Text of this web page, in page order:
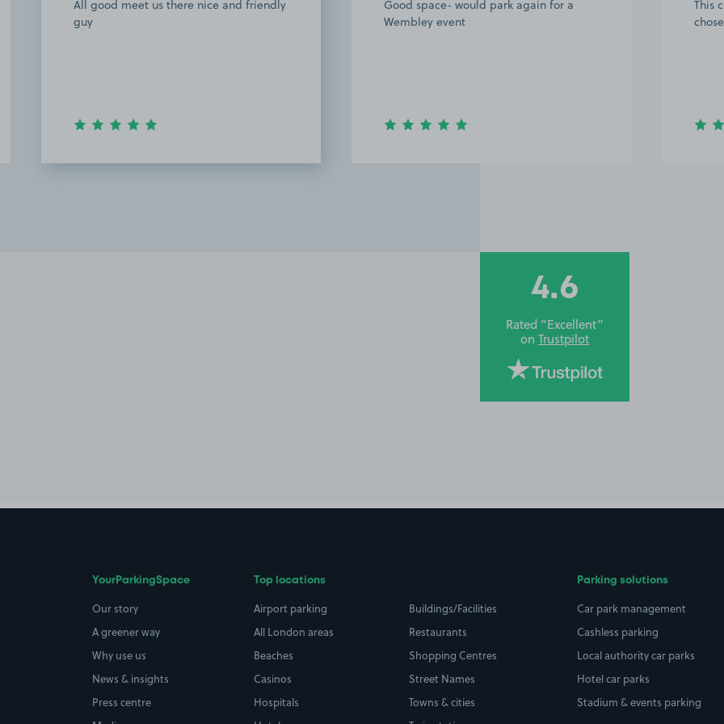
Good space- would park again for a
Wembley event
This customer rated the space 5 stars but
chose not to leave a comment.
we
4.6
Rated “Excellent”
on Trustpilot
YourParkingSpace
Our story
A greener way
Why use us
News & insights
Press centre
Top locations
Airport parking
All London areas
Beaches
Casinos
Hospitals
Buildings/Facilities
Restaurants
Shopping Centres
Street Names
Towns & cities
Parking solutions
Car park management
Cashless parking
Local authority car parks
Hotel car parks
Stadium & events parking